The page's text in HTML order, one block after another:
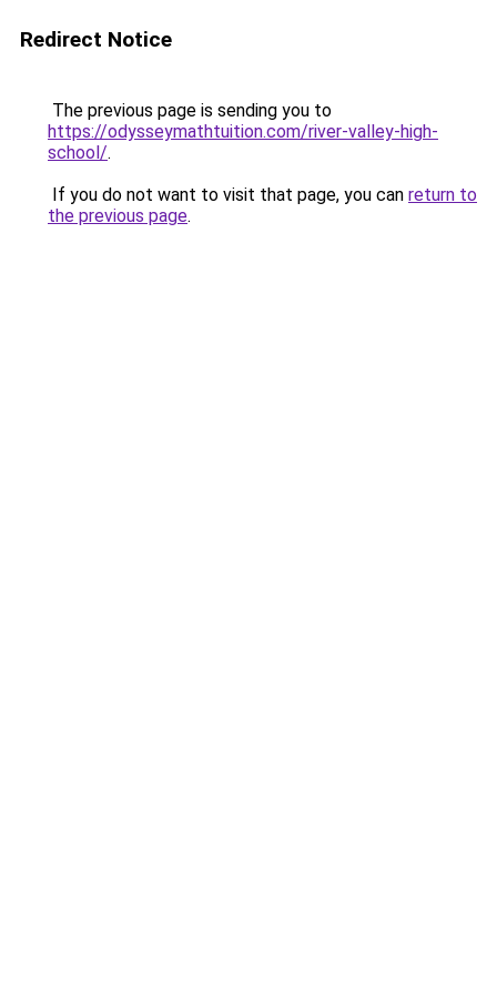
Redirect Notice
The previous page is sending you to
https://odysseymathtuition.com/river-valley-high-
school/.
If you do not want to visit that page, you can return to
the previous page.